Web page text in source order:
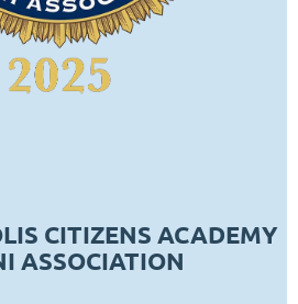
CITIZENS ACADEMY
ASSOCIATION